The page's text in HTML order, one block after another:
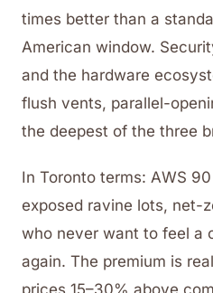
times better than a
American window.
and the hardware
flush vents, parallel-
the deepest of the three
In Toronto terms: AWS
exposed ravine lots, net-
who never want to feel a
again. The premium is
prices 15–30% above